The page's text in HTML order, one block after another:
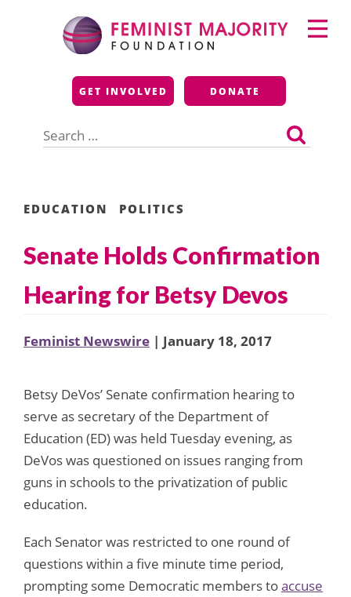
Feminist Majority
Foundation
GET INVOLVED DONATE
for:
Primary
Menu
EDUCATION POLITICS
Senate Holds Confirmation
Hearing for Betsy Devos
Feminist Newswire | January 18, 2017
Betsy DeVos’ Senate confirmation hearing to
serve as secretary of the Department of
Education (ED) was held Tuesday evening, as
DeVos was questioned on issues ranging from
guns in schools to the privatization of public
education.
Each Senator was restricted to one round of
questions within a five minute time period,
prompting some Democratic members toaccuse